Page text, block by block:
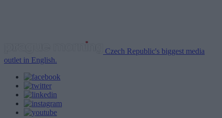
Czech Republic's biggest media
outlet in English.